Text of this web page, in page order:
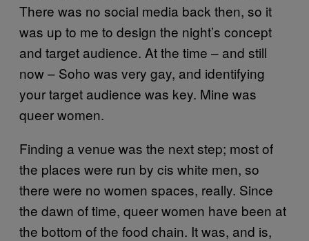
There was no social media back then, so it
was up to me to design the night’s concept
and target audience. At the time – and still
now – Soho was very gay, and identifying
your target audience was key. Mine was
queer women.
Finding a venue was the next step; most of
the places were run by cis white men, so
there were no women spaces, really. Since
the dawn of time, queer women have been at
the bottom of the food chain. It was, and is,